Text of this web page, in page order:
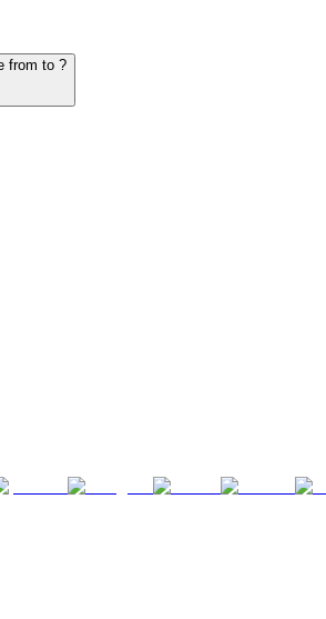
6. Question: How many hours does it take for the vehicle from to - schedule for the route from to ?